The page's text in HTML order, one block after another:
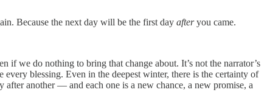
Because the next day will be the first day afteryou came.
we do nothing to bring that change about. It’s not the narrator’s
blessing. Even in the deepest winter, there is the certainty of
another — and each one is a new chance, a new promise, a